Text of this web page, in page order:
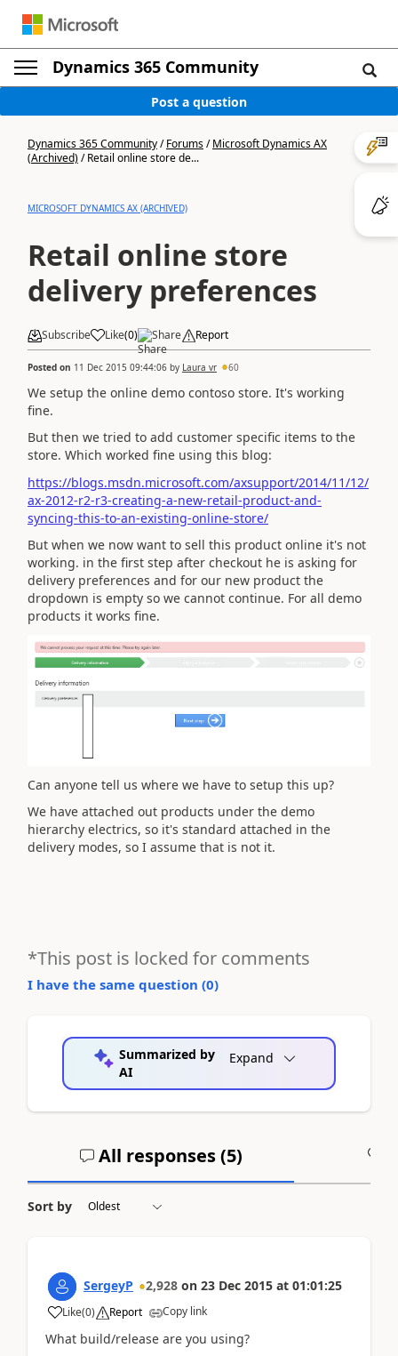
Dynamics 365 Community
Post a question
Dynamics 365 Community/Forums/Microsoft Dynamics AX
(Archived)/Retail online store de...
MICROSOFT DYNAMICS AX (ARCHIVED)
Retail online store
delivery preferences
Subscribe Like(0) Share Report
Posted on 11 Dec 2015 09:44:06 by Laura vr 60
We setup the online demo contoso store. It's working
fine.
But then we tried to add customer specific items to the
store. Which worked fine using this blog:
https://blogs.msdn.microsoft.com/axsupport/2014/11/12/
ax-2012-r2-r3-creating-a-new-retail-product-and-
syncing-this-to-an-existing-online-store/
But when we now want to sell this product online it's not
working. in the first step after checkout he is asking for
delivery preferences and for our new product the
dropdown is empty so we cannot continue. For all demo
products it works fine.
Can anyone tell us where we have to setup this up?
We have attached out products under the demo
hierarchy electrics, so it's standard attached in the
delivery modes, so I assume that is not it.
*This post is locked for comments
I have the same question (0)
Summarized by
AI
Expand
All responses (5)
Sort by
SergeyP 2,928 on 23 Dec 2015 at 01:01:25
Like(0) Report Copy link
What build/release are you using?